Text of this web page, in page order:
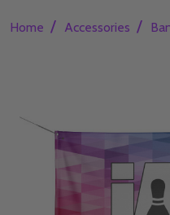
Home / Accessories /